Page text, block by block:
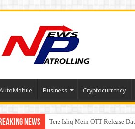
AutoMobile Business Cryptocurrency
News Tere Ishq Mein OTT Release
First Phosphate Announces